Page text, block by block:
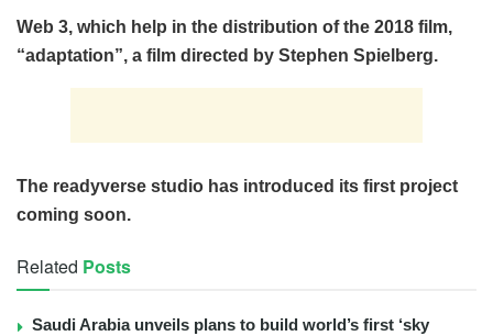
Web 3, which help in the distribution of the 2018 film,
“adaptation”, a film directed by Stephen Spielberg.
The readyverse studio has introduced its first project
coming soon.
Related Posts
Saudi Arabia unveils plans to build world’s first ‘sky